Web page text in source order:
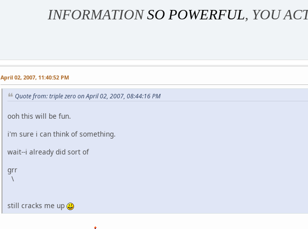
INFORMATIONSO POWERFUL, YOU
April 02, 2007, 11:40:52 PM
Quote from: triple zero on April 02, 2007, 08:44:16 PM
ooh this will be fun.
i'm sure i can think of something.
wait--i already did sort of
grr
\
still cracks me up